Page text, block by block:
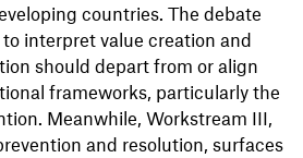
countries. The debate
interpret value creation and
should depart from or align
frameworks, particularly the
Meanwhile, Workstream III,
and resolution, surfaces